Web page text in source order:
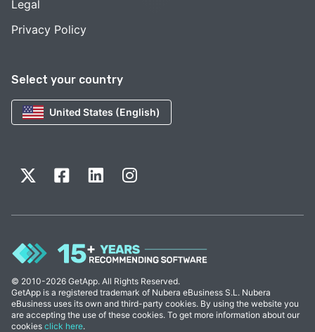
Select your country
United States (English)
Legal
Privacy Policy
© 2010-2026 GetApp. All Rights Reserved.
GetApp is a registered trademark of Nubera eBusiness S.L. Nubera
eBusiness uses its own and third-party cookies. By using the website you
are accepting the use of these cookies. To get more information about our
cookies click here.